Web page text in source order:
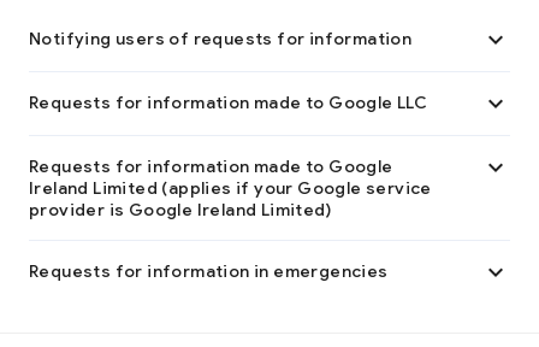
Notifying users of requests for information 
Requests for information made to Google LLC 
Requests for information made to Google
Ireland Limited (applies if your Google service
provider is Google Ireland Limited)

Requests for information in emergencies 